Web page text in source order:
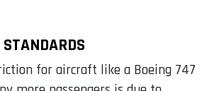
for aircraft like a Boeing 747